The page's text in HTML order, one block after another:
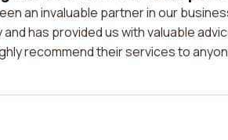
an invaluable partner in our
has provided us with valuable
recommend their services to